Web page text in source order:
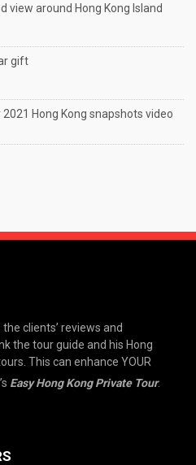
view around Hong Kong Island
gift
Hong Kong snapshots video
clients’ reviews and
the tour guide and his Hong
This can enhance YOUR
Easy Hong Kong Private Tour.